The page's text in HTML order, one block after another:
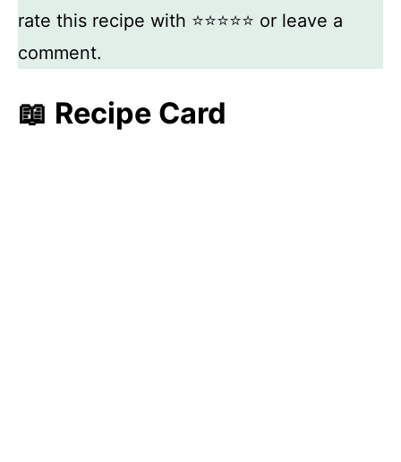
rate this recipe with ⭐⭐⭐⭐⭐ or leave a
comment.
📖 Recipe Card